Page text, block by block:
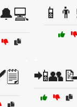
📲👥📝